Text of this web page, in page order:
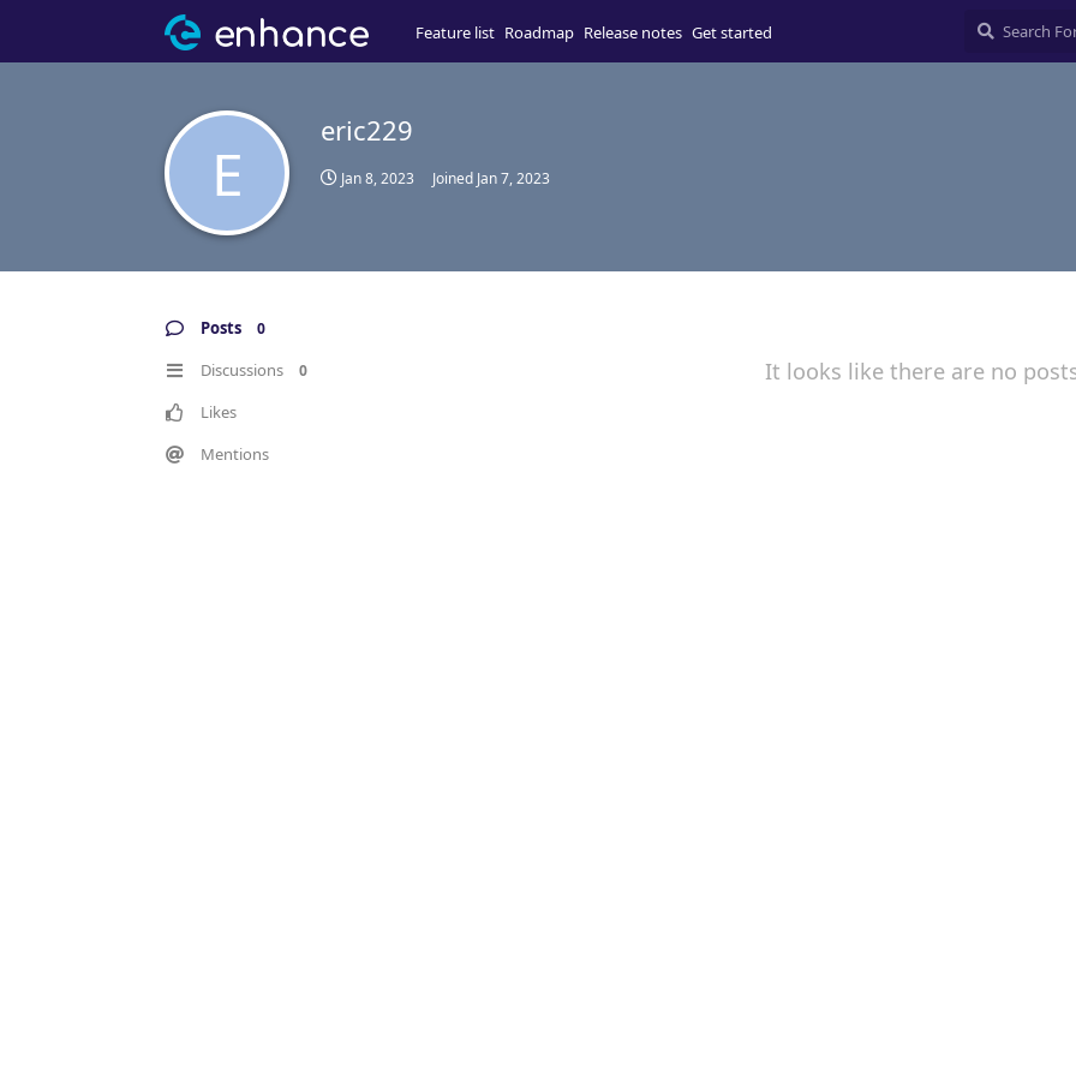
Feature list Roadmap Release notes Get started
E
eric229
Jan 8, 2023 Joined Jan 7, 2023
Posts 0
Discussions 0
Likes
Mentions
It looks like there are no